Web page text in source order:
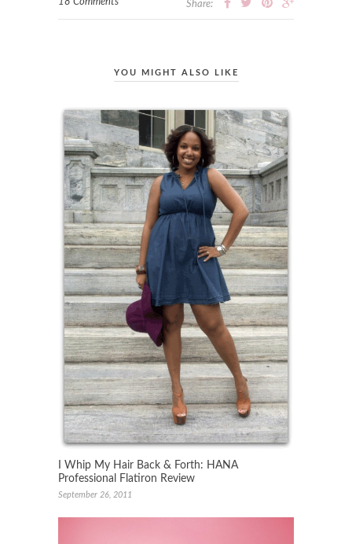
18 Comments Share:
YOU MIGHT ALSO LIKE
I Whip My Hair Back & Forth: HANA
Professional Flatiron Review
September 26, 2011